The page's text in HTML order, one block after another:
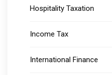
Hospitality Taxation
Income Tax
International Finance